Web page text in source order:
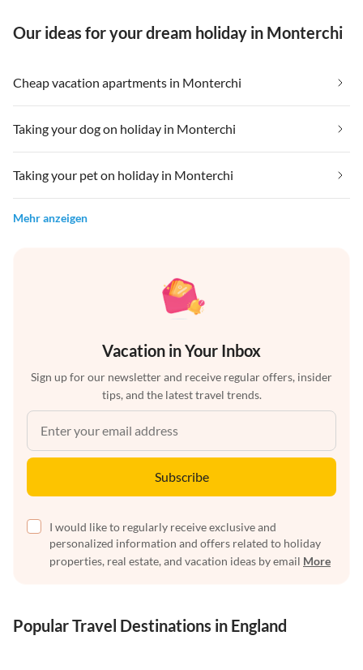
Our ideas for your dream holiday in Monterchi
Cheap vacation apartments in Monterchi
Taking your dog on holiday in Monterchi
Taking your pet on holiday in Monterchi
Mehr anzeigen
Vacation in Your Inbox
Sign up for our newsletter and receive regular offers, insider
tips, and the latest travel trends.
Subscribe
I would like to regularly receive exclusive and
personalized information and offers related to holiday
properties, real estate, and vacation ideas by email More
Popular Travel Destinations in England